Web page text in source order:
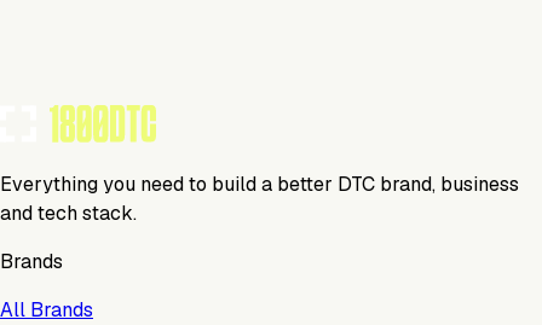
Everything you need to build a better DTC brand, business
and tech stack.
Brands
All Brands